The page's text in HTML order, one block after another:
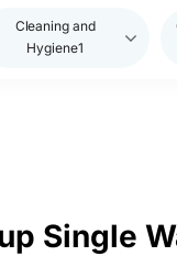
Cleaning and
Hygiene1
Single